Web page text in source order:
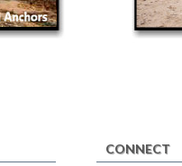
CONNECT